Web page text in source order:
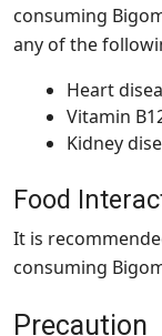
consuming
any of the
Heart
Vitamin
Kidney
Food
It is
consuming
Precaution